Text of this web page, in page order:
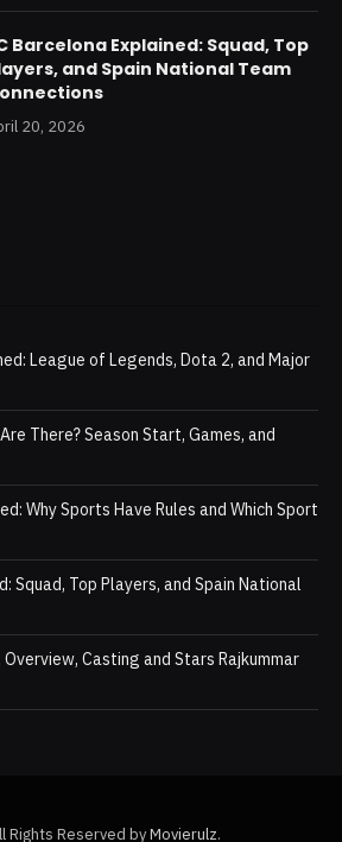
Barcelona Explained: Squad, Top
and Spain National Team
20, 2026
League of Legends, Dota 2, and Major
There? Season Start, Games, and
Why Sports Have Rules and Which Sport
Squad, Top Players, and Spain National
Casting and Stars Rajkummar
Rights Reserved byMovierulz.